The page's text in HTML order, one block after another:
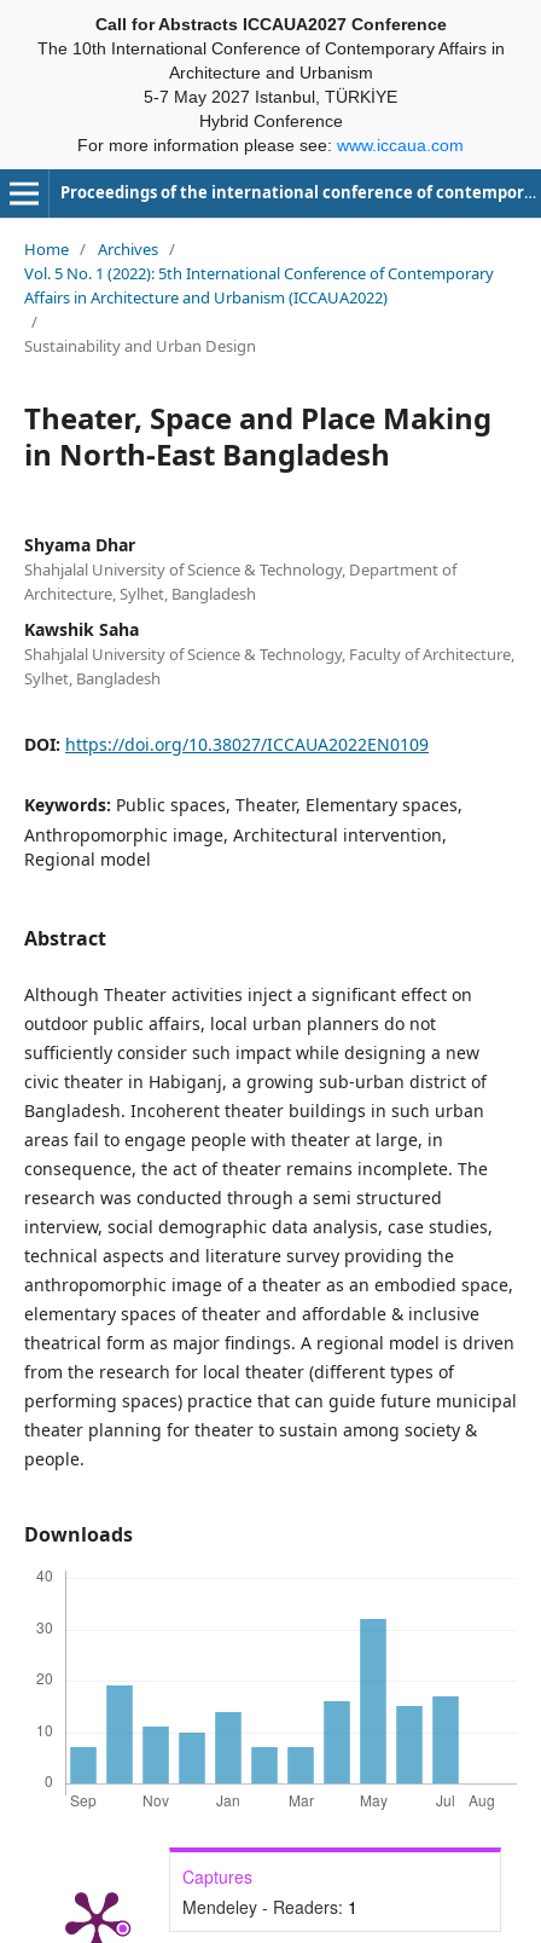
Call for Abstracts ICCAUA2027 Conference
The 10th International Conference of Contemporary Affairs in
Architecture and Urbanism
5-7 May 2027 Istanbul, TÜRKİYE
Hybrid Conference
For more information please see: www.iccaua.com
Proceedings of the international conference of contemporary affairs in architecture and urbanism-ICCAUA
Home / Archives /
Vol. 5 No. 1 (2022): 5th International Conference of Contemporary
Affairs in Architecture and Urbanism (ICCAUA2022)
/
Sustainability and Urban Design
Theater, Space and Place Making
in North-East Bangladesh
Shyama Dhar
Shahjalal University of Science & Technology, Department of
Architecture, Sylhet, Bangladesh
Kawshik Saha
Shahjalal University of Science & Technology, Faculty of Architecture,
Sylhet, Bangladesh
DOI: https://doi.org/10.38027/ICCAUA2022EN0109
Keywords: Public spaces, Theater, Elementary spaces,
Anthropomorphic image, Architectural intervention,
Regional model
Abstract
Although Theater activities inject a significant effect on
outdoor public affairs, local urban planners do not
sufficiently consider such impact while designing a new
civic theater in Habiganj, a growing sub-urban district of
Bangladesh. Incoherent theater buildings in such urban
areas fail to engage people with theater at large, in
consequence, the act of theater remains incomplete. The
research was conducted through a semi structured
interview, social demographic data analysis, case studies,
technical aspects and literature survey providing the
anthropomorphic image of a theater as an embodied space,
elementary spaces of theater and affordable & inclusive
theatrical form as major findings. A regional model is driven
from the research for local theater (different types of
performing spaces) practice that can guide future municipal
theater planning for theater to sustain among society &
people.
Downloads
Captures
Mendeley - Readers: 1